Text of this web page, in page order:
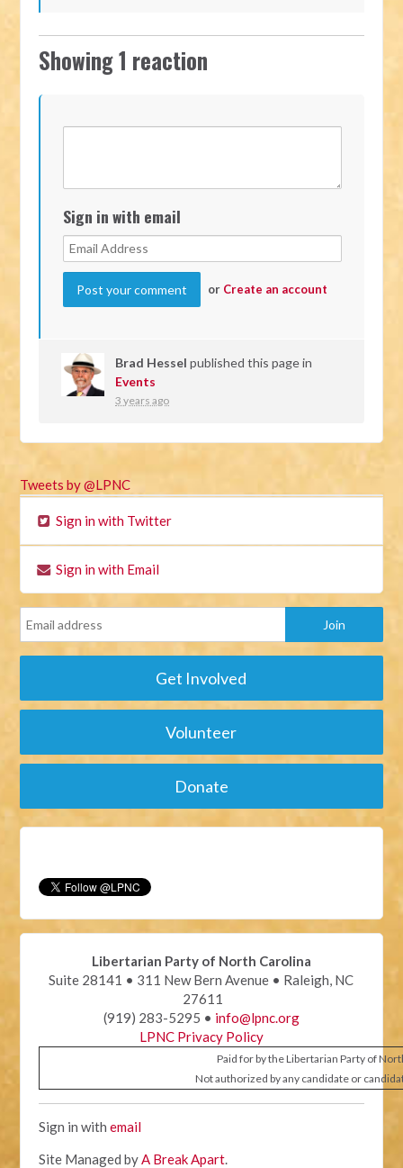
Showing 1 reaction
Sign in with email
or Create an account
Brad Hessel published this page in
Events
3 years ago
Tweets by @LPNC
Sign in with Twitter
Sign in with Email
Get Involved
Volunteer
Donate
Libertarian Party of North Carolina
Suite 28141 • 311 New Bern Avenue • Raleigh, NC
27611
(919) 283-5295 • info@lpnc.org
LPNC Privacy Policy
Paid for by the Libertarian Party of
Not authorized by any candidate or
Sign in withemail
Site Managed byA Break Apart.